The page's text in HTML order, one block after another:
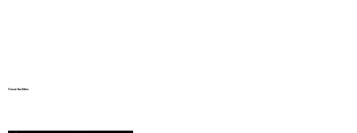
Venue facilities